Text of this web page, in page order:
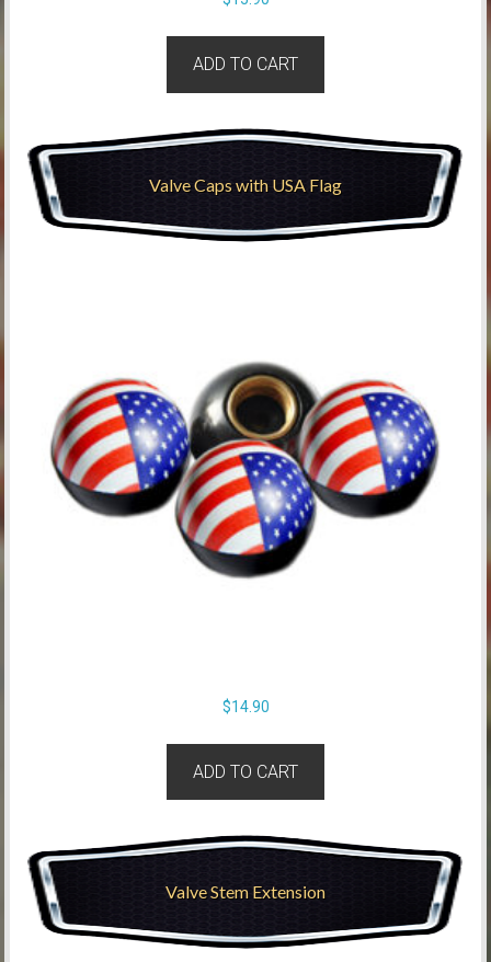
ADD TO CART
Valve Caps with USA Flag
$14.90
ADD TO CART
Valve Stem Extension